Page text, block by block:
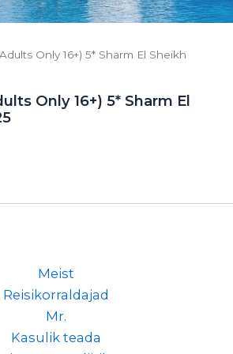
Only 16+) 5* Sharm El Sheikh
Only 16+) 5* Sharm El
Meist
Reisikorraldajad
Mr.
Kasulik teada